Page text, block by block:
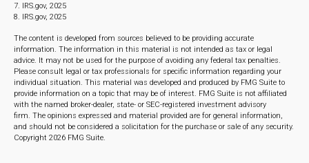
7. IRS.gov, 2025
8. IRS.gov, 2025
The content is developed from sources believed to be providing accurate
information. The information in this material is not intended as tax or legal
advice. It may not be used for the purpose of avoiding any federal tax penalties.
Please consult legal or tax professionals for specific information regarding your
individual situation. This material was developed and produced by FMG Suite to
provide information on a topic that may be of interest. FMG Suite is not affiliated
with the named broker-dealer, state- or SEC-registered investment advisory
firm. The opinions expressed and material provided are for general information,
and should not be considered a solicitation for the purchase or sale of any security.
Copyright 2026 FMG Suite.